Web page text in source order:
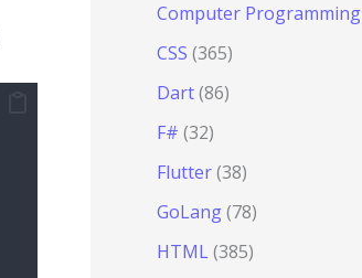
Computer Programming
CSS (365)
Dart(86)
F# (32)
Flutter(38)
GoLang(78)
HTML(385)